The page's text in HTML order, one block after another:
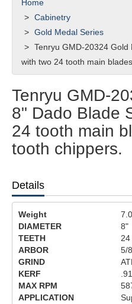
Home
Cabinetry
Gold Medal Series
Tenryu GMD-20324
with two 24 tooth main
Tenryu GMD-
8" Dado Blade
24 tooth main
tooth chippers.
Details
Weight
DIAMETER
8"
TEETH
24
ARBOR
5/
GRIND
KERF
MAX RPM
APPLICATION